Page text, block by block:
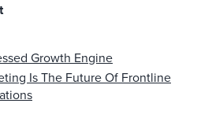
Growth Engine
Is The Future Of Frontline